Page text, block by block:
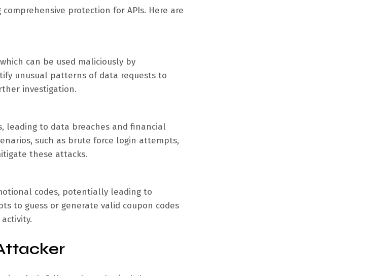
protection for APIs. Here are
can be used maliciously by
unusual patterns of data requests to
investigation.
leading to data breaches and financial
such as brute force login attempts,
these attacks.
codes, potentially leading to
to guess or generate valid coupon codes